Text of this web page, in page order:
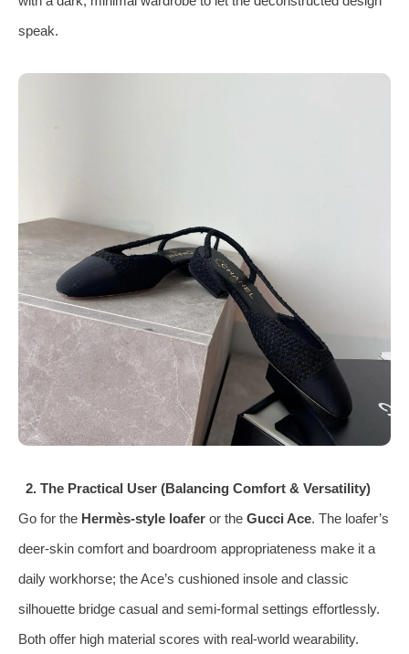
speak.
2. The Practical User (Balancing Comfort & Versatility)
Go for the Hermès‑style loafer or the Gucci Ace. The loafer’s
deer‑skin comfort and boardroom appropriateness make it a
daily workhorse; the Ace’s cushioned insole and classic
silhouette bridge casual and semi‑formal settings effortlessly.
Both offer high material scores with real‑world wearability.